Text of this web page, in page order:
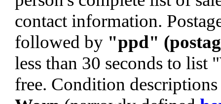
contact information.
followed by "ppd"
less than 30 seconds to list
free. Condition